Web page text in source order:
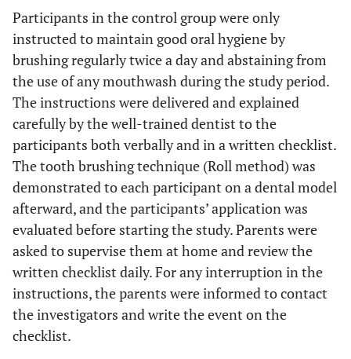
Participants in the control group were only
instructed to maintain good oral hygiene by
brushing regularly twice a day and abstaining from
the use of any mouthwash during the study period.
The instructions were delivered and explained
carefully by the well-trained dentist to the
participants both verbally and in a written checklist.
The tooth brushing technique (Roll method) was
demonstrated to each participant on a dental model
afterward, and the participants’ application was
evaluated before starting the study. Parents were
asked to supervise them at home and review the
written checklist daily. For any interruption in the
instructions, the parents were informed to contact
the investigators and write the event on the
checklist.